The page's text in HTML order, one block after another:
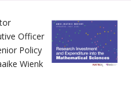
Officer
Policy
Wienk